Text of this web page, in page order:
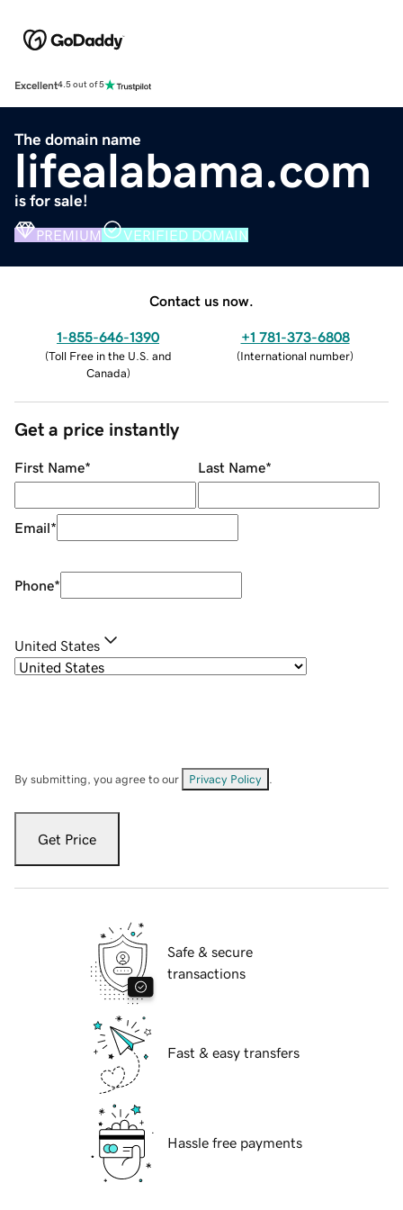
Excellent4.5 out of 5
The domain name
lifealabama.com
is for sale!
PREMIUM VERIFIED DOMAIN
Contact us now.
1-855-646-1390
(Toll Free in the U.S. and
Canada)
+1 781-373-6808
(International number)
Get a price instantly
First Name* Last Name*
Email*
Phone*
United States
By submitting, you agree to our Privacy Policy
Get Price
Safe & secure
transactions
Fast & easy transfers
Hassle free payments